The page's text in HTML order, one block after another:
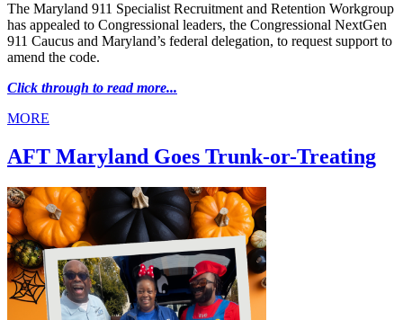
The Maryland 911 Specialist Recruitment and Retention Workgroup
has appealed to Congressional leaders, the Congressional NextGen
911 Caucus and Maryland’s federal delegation, to request support to
amend the code.
Click through to read more...
MORE
AFT Maryland Goes Trunk-or-Treating